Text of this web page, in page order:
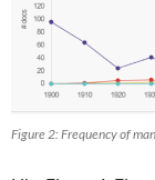
Figure 2: Frequency of